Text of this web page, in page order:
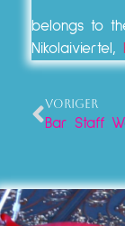
belongs to
Nikolaiviertel,
VORIGER